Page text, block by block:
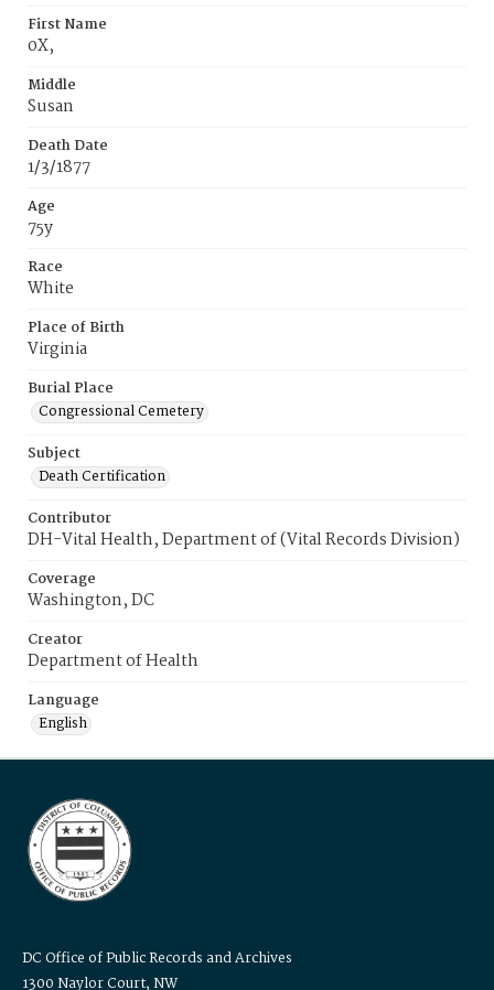
First Name
0X,
Middle
Susan
Death Date
1/3/1877
Age
75y
Race
White
Place of Birth
Virginia
Burial Place
Congressional Cemetery
Subject
Death Certification
Contributor
DH-Vital Health, Department of (Vital Records Division)
Coverage
Washington, DC
Creator
Department of Health
Language
English
DC Office of Public Records and Archives
1300 Naylor Court, NW